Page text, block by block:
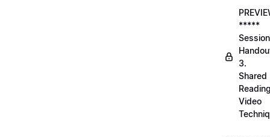
*****
Session
3.
Shared
Video